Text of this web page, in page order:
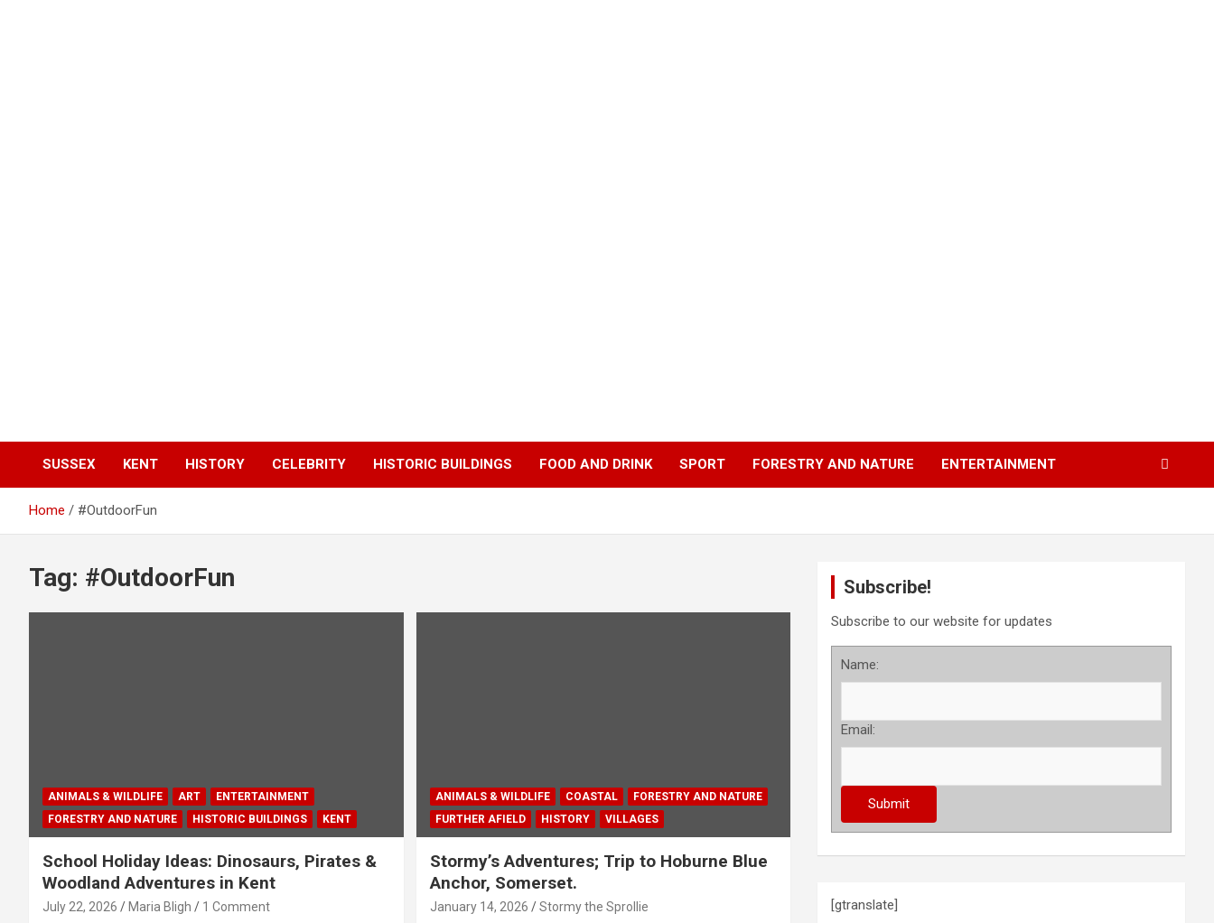
SUSSEX KENT HISTORY CELEBRITY HISTORIC BUILDINGS FOOD AND DRINK SPORT FORESTRY AND NATURE ENTERTAINMENT
Home #OutdoorFun
Tag: #OutdoorFun
ANIMALS & WILDLIFE ART
ENTERTAINMENT
FORESTRY AND NATURE
HISTORIC BUILDINGS KENT
School Holiday Ideas: Dinosaurs, Pirates &
Woodland Adventures in Kent
July 22, 2026 Maria Bligh 1 Comment
ANIMALS & WILDLIFE COASTAL
FORESTRY AND NATURE
FURTHER AFIELD
HISTORY VILLAGES
Stormy’s Adventures; Trip to Hoburne Blue
Anchor, Somerset.
January 14, 2026 Stormy the Sprollie
Subscribe!
Subscribe to our website for updates
Name:
Email:
[gtranslate]